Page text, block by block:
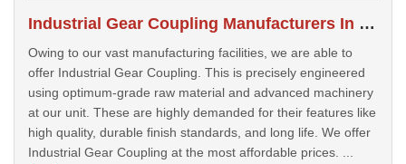
Industrial Gear Coupling Manufacturers In Botad
Owing to our vast manufacturing facilities, we are able to
offer Industrial Gear Coupling. This is precisely engineered
using optimum-grade raw material and advanced machinery
at our unit. These are highly demanded for their features like
high quality, durable finish standards, and long life. We offer
Industrial Gear Coupling at the most affordable prices. ...